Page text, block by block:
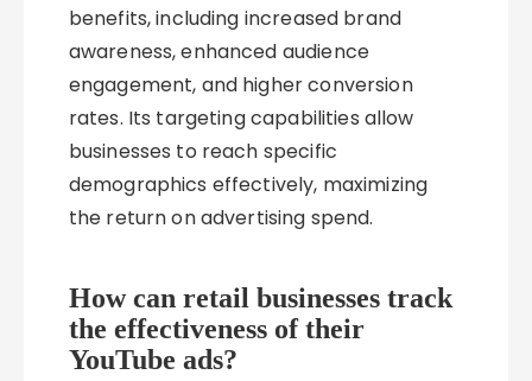
benefits, including increased brand
awareness, enhanced audience
engagement, and higher conversion
rates. Its targeting capabilities allow
businesses to reach specific
demographics effectively, maximizing
the return on advertising spend.
How can retail businesses track
the effectiveness of their
YouTube ads?